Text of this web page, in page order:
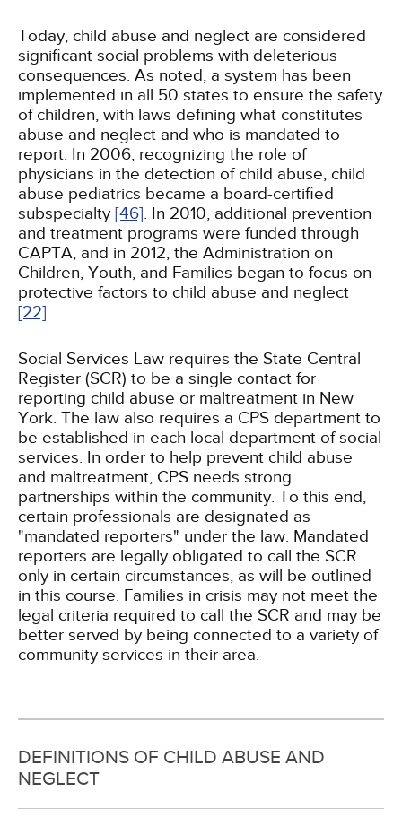
Today, child abuse and neglect are considered
significant social problems with deleterious
consequences. As noted, a system has been
implemented in all 50 states to ensure the safety
of children, with laws defining what constitutes
abuse and neglect and who is mandated to
report. In 2006, recognizing the role of
physicians in the detection of child abuse, child
abuse pediatrics became a board-certified
subspecialty [46]. In 2010, additional prevention
and treatment programs were funded through
CAPTA, and in 2012, the Administration on
Children, Youth, and Families began to focus on
protective factors to child abuse and neglect
[22].
Social Services Law requires the State Central
Register (SCR) to be a single contact for
reporting child abuse or maltreatment in New
York. The law also requires a CPS department to
be established in each local department of social
services. In order to help prevent child abuse
and maltreatment, CPS needs strong
partnerships within the community. To this end,
certain professionals are designated as
"mandated reporters" under the law. Mandated
reporters are legally obligated to call the SCR
only in certain circumstances, as will be outlined
in this course. Families in crisis may not meet the
legal criteria required to call the SCR and may be
better served by being connected to a variety of
community services in their area.
DEFINITIONS OF CHILD ABUSE AND
NEGLECT